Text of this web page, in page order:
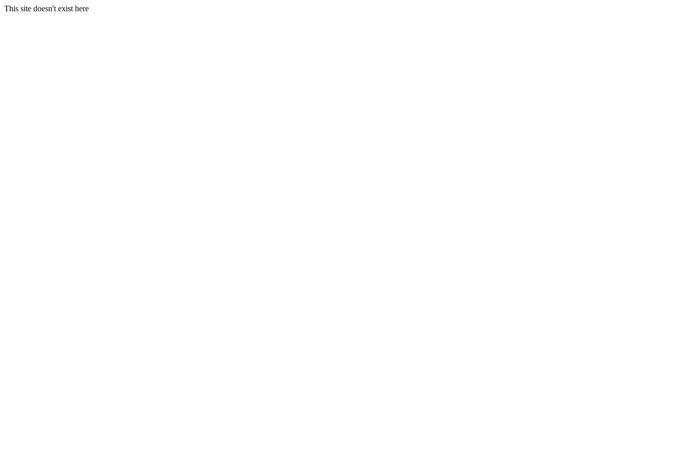
This site doesn't exist here